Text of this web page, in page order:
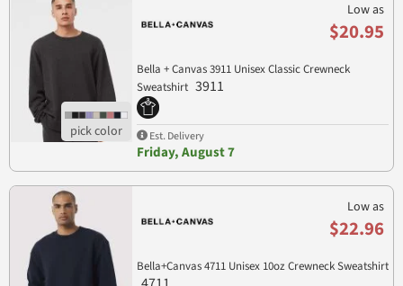
Low as
$20.95
Bella + Canvas 3911 Unisex Classic Crewneck
Sweatshirt 3911
Est. Delivery
Friday, August 7
Low as
$22.96
Bella+Canvas 4711 Unisex 10oz Crewneck Sweatshirt